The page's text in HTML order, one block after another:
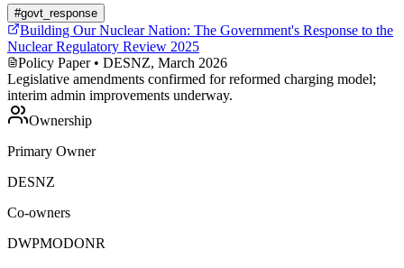
#govt_response
Building Our Nuclear Nation: The Government's Response to the
Nuclear Regulatory Review 2025
Policy Paper• DESNZ, March 2026
Legislative amendments confirmed for reformed charging model;
interim admin improvements underway.
Ownership
Primary Owner
DESNZ
Co-owners
DWPMODONR